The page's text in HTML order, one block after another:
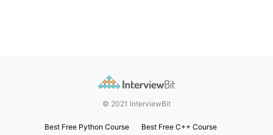
© 2021 InterviewBit
Best Free Python Course Best Free C++ Course